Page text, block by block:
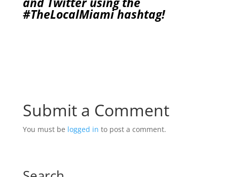
#TheLocalMiamihashtag!
Submit a Comment
You must be logged in to post a comment.